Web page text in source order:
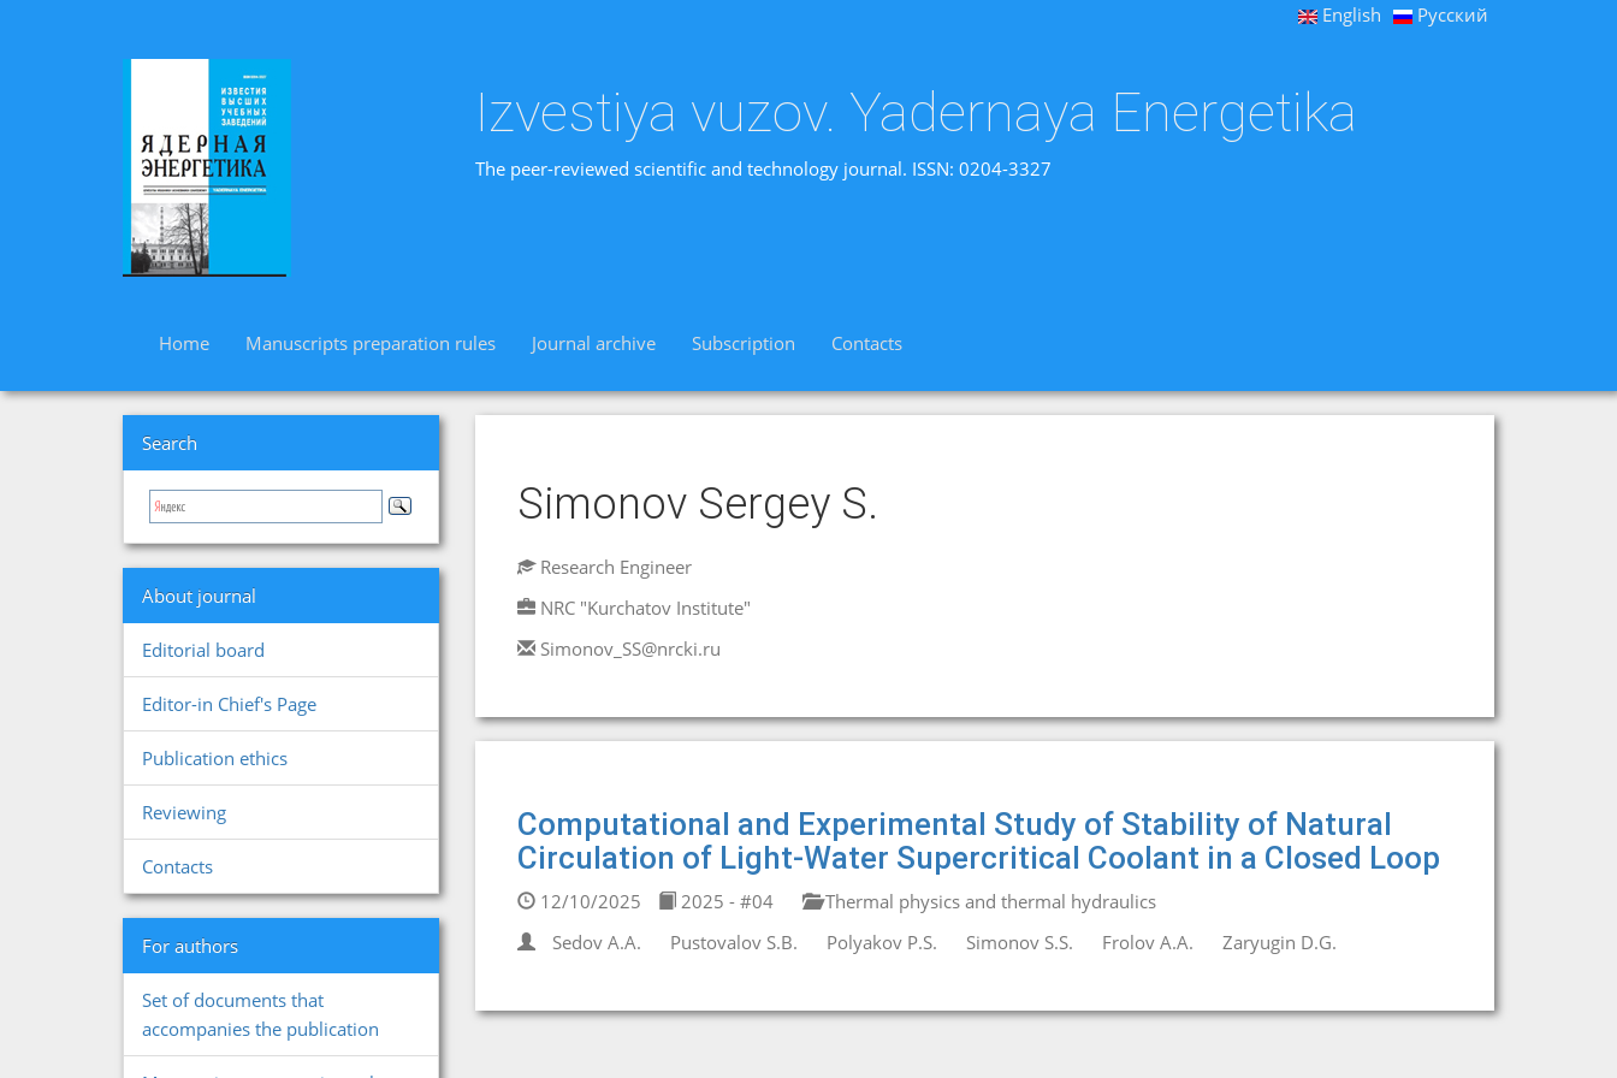
English Русский
Izvestiya vuzov. Yadernaya Energetika
The peer-reviewed scientific and technology journal. ISSN: 0204-3327
Home Manuscripts preparation rules Journal archive Subscription Contacts
Search
About journal
Editorial board
Editor-in Chief's Page
Publication ethics
Reviewing
Contacts
For authors
Set of documents that
accompanies the publication
Simonov Sergey S.
Research Engineer
NRC "Kurchatov Institute"
Simonov_SS@nrcki.ru
Computational and Experimental Study of Stability of Natural
Circulation of Light-Water Supercritical Coolant in a Closed Loop
12/10/2025 2025 - #04
Thermal physics and thermal hydraulics
Sedov A.A.
Pustovalov S.B. Polyakov P.S. Simonov S.S. Frolov A.A. Zaryugin D.G.